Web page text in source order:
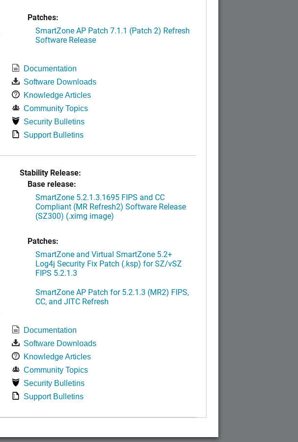
Patches:
SmartZone AP Patch 7.1.1 (Patch 2) Refresh
Software Release
Documentation
Software Downloads
Knowledge Articles
Community Topics
Security Bulletins
Support Bulletins
Stability Release:
Base release:
SmartZone 5.2.1.3.1695 FIPS and CC
Compliant (MR Refresh2) Software Release
(SZ300) (.ximg image)
Patches:
SmartZone and Virtual SmartZone 5.2+
Log4j Security Fix Patch (.ksp) for SZ/vSZ
FIPS 5.2.1.3
SmartZone AP Patch for 5.2.1.3 (MR2) FIPS,
CC, and JITC Refresh
Documentation
Software Downloads
Knowledge Articles
Community Topics
Security Bulletins
Support Bulletins